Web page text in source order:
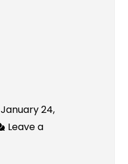
January 24,
Leave a